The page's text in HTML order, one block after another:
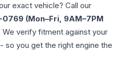
exact vehicle? Call our
0769 (Mon–Fri, 9AM–7PM
We verify fitment against your
so you get the right engine the